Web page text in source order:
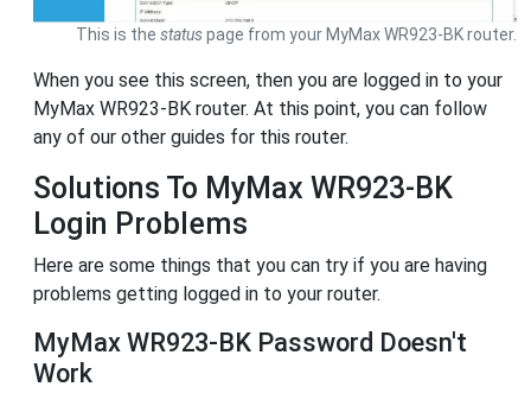
This is the statuspage from your MyMax WR923-BK router.
When you see this screen, then you are logged in to your
MyMax WR923-BK router. At this point, you can follow
any of our other guides for this router.
Solutions To MyMax WR923-BK
Login Problems
Here are some things that you can try if you are having
problems getting logged in to your router.
MyMax WR923-BK Password Doesn't
Work